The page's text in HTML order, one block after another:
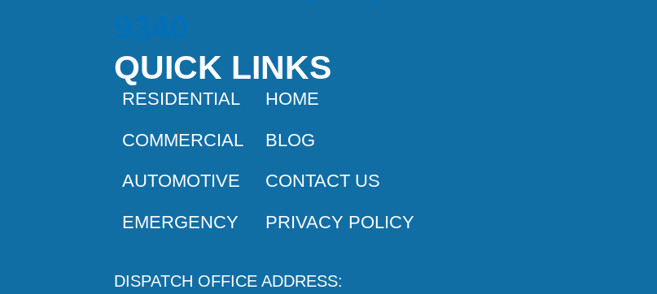
QUICK LINKS
RESIDENTIAL
COMMERCIAL
AUTOMOTIVE
EMERGENCY
HOME
BLOG
CONTACT US
PRIVACY POLICY
DISPATCH OFFICE ADDRESS: